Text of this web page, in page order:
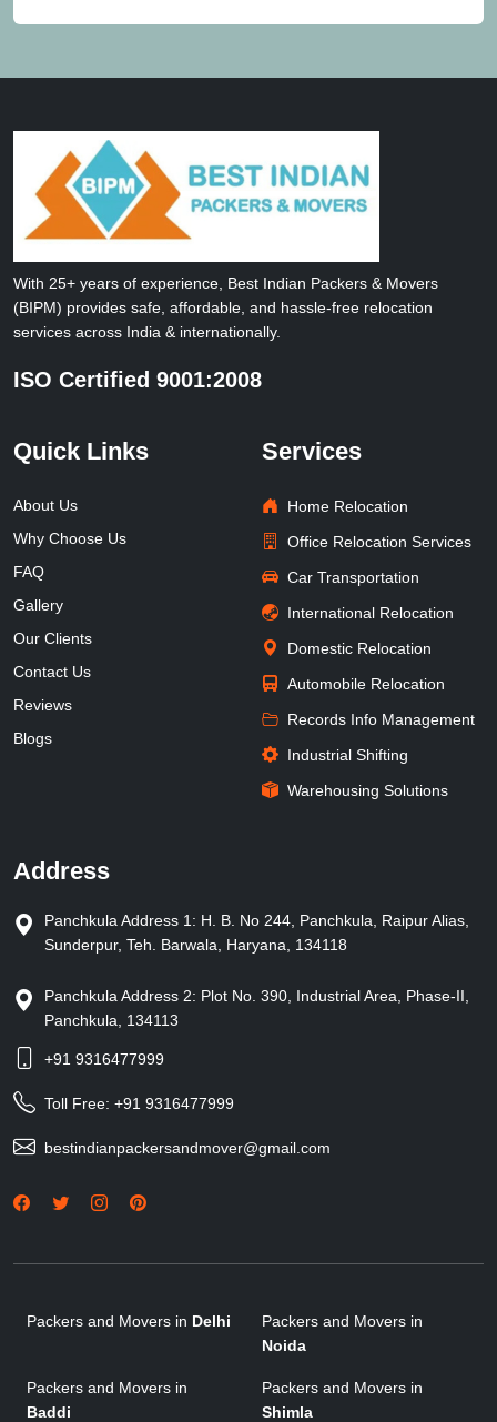
With 25+ years of experience, Best Indian Packers & Movers
(BIPM) provides safe, affordable, and hassle-free relocation
services across India & internationally.
ISO Certified 9001:2008
Quick Links
About Us
Why Choose Us
FAQ
Gallery
Our Clients
Contact Us
Reviews
Blogs
Services
Home Relocation
Office Relocation Services
Car Transportation
International Relocation
Domestic Relocation
Automobile Relocation
Records Info Management
Industrial Shifting
Warehousing Solutions
Address
Panchkula Address 1: H. B. No 244, Panchkula, Raipur Alias,
Sunderpur, Teh. Barwala, Haryana, 134118
Panchkula Address 2: Plot No. 390, Industrial Area, Phase-II,
Panchkula, 134113
+91 9316477999
Toll Free: +91 9316477999
bestindianpackersandmover@gmail.com
Packers and Movers in Delhi
Packers and Movers in
Noida
Packers and Movers in
Baddi
Packers and Movers in
Shimla